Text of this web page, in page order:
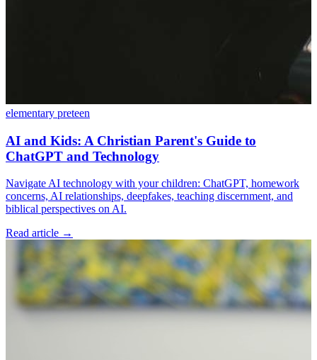
elementary preteen
AI and Kids: A Christian Parent's Guide to
ChatGPT and Technology
Navigate AI technology with your children: ChatGPT, homework
concerns, AI relationships, deepfakes, teaching discernment, and
biblical perspectives on AI.
Read article →